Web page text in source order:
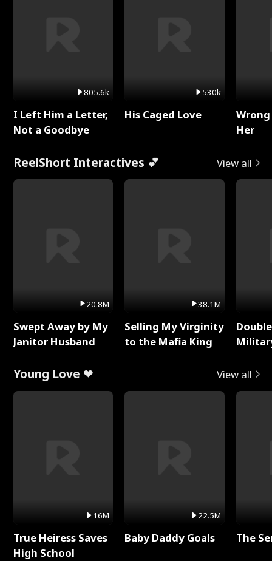
805.6k
I Left Him a Letter,
Not a Goodbye
530k
His Caged Love
Her
ReelShort Interactives 💕 View all
20.8M
Swept Away by My
Janitor Husband
38.1M
Selling My Virginity
to the Mafia King
Young Love ❤ View all
16M
True Heiress Saves
High School
22.5M
Baby Daddy Goals The